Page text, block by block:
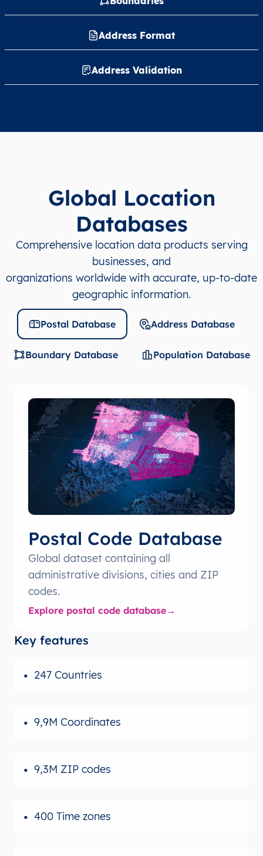
Address Format
Address Validation
Global Location
Databases
Comprehensive location data products serving
businesses, and
organizations worldwide with accurate, up-to-date
geographic information.
Postal Database Address Database
Boundary Database Population Database
Postal Code Database
Global dataset containing all
administrative divisions, cities and ZIP
codes.
Explore postal code database
Key features
247 Countries
9,9M Coordinates
9,3M ZIP codes
400 Time zones